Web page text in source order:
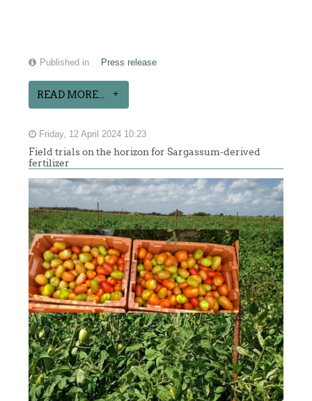
Published in Press release
READ MORE...
Friday, 12 April 2024 10:23
Field trials on the horizon for Sargassum-derived
fertilizer